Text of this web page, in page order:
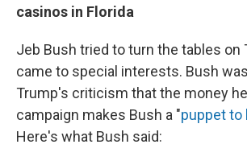
casinos in Florida
Jeb Bush tried to turn the tables on
came to special interests. Bush
Trump's criticism that the money
campaign makes Bush a "puppet to
Here's what Bush said: